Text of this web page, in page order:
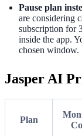
Pause plan
are considering
subscription for
inside the app.
chosen window.
Jasper AI
Plan